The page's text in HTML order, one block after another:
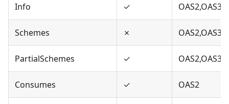
Info ✓ OAS2,OAS3
Schemes ✗ OAS2,OAS3
PartialSchemes ✓ OAS2,OAS3
Consumes ✓ OAS2